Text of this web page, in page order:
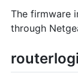
The firmware
through